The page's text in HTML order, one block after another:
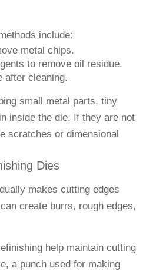
include:
metal chips.
to remove oil residue.
after cleaning.
small metal parts, tiny
inside the die. If they are not
scratches or dimensional
Dies
makes cutting edges
create burrs, rough edges,
help maintain cutting
a punch used for making